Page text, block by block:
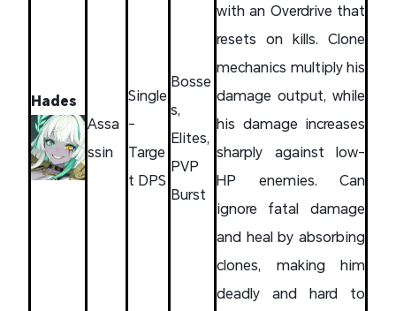
Hades
Assa
ssin
Single
-
Targe
t DPS
Bosse
s,
Elites,
PVP
Burst
with an Overdrive that
resets on kills. Clone
mechanics multiply his
damage output, while
his damage increases
sharply against low-
HP enemies. Can
ignore fatal damage
and heal by absorbing
clones, making him
deadly and hard to